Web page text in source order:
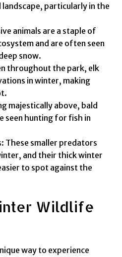
particularly in the
animals are a staple of
and are often seen
snow.
throughout the park, elk
in winter, making
majestically above, bald
seen hunting for fish in
These smaller predators
and their thick winter
to spot against the
Wildlife
way to experience